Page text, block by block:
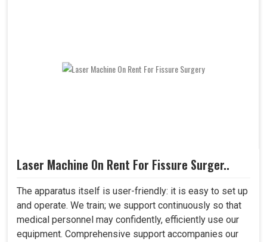
Laser Machine On Rent For Fissure Surger..
The apparatus itself is user-friendly: it is easy to set up
and operate. We train; we support continuously so that
medical personnel may confidently, efficiently use our
equipment. Comprehensive support accompanies our